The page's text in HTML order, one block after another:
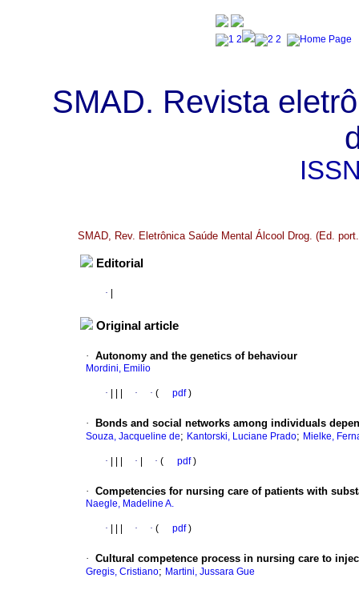
SMAD. Revista
SMAD, Rev. Eletrônica Saúde Mental Álcool Drog. (Ed.
Editorial
·
Original article
· Autonomy and the genetics of behaviour
Mordini, Emilio
· · · ( pdf)
· Bonds and social networks among individuals
Souza, Jacqueline de; Kantorski, Luciane Prado; Mielke,
· · · ( pdf)
· Competencies for nursing care of patients with
Naegle, Madeline A.
· · · ( pdf)
· Cultural competence process in nursing care to
Gregis, Cristiano; Martini, Jussara Gue